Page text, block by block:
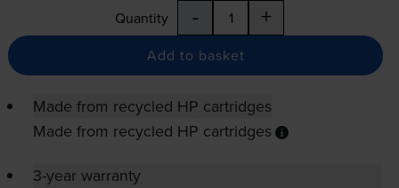
Quantity - +
Add to basket
Made from recycled HP cartridges
Made from recycled HP cartridges
3-year warranty